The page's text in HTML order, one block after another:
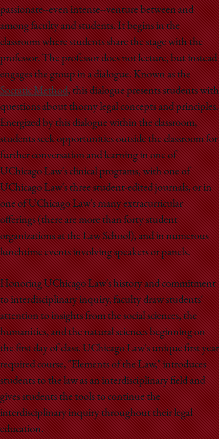
passionate--even intense--venture between and
among faculty and students. It begins in the
classroom where students share the stage with the
professor. The professor does not lecture, but instead
engages the group in a dialogue. Known as the
Socratic Method, this dialogue presents students with
questions about thorny legal concepts and principles.
Energized by this dialogue within the classroom,
students seek opportunities outside the classroom for
further conversation and learning in one of
UChicago Law's clinical programs, with one of
UChicago Law's three student-edited journals, or in
one of UChicago Law's many extracurricular
offerings (there are more than forty student
organizations at the Law School), and in numerous
lunchtime events involving speakers or panels.
Honoring UChicago Law's history and commitment
to interdisciplinary inquiry, faculty draw students'
attention to insights from the social sciences, the
humanities, and the natural sciences beginning on
the first day of class. UChicago Law's unique first year
required course, "Elements of the Law," introduces
students to the law as an interdisciplinary field and
gives students the tools to continue the
interdisciplinary inquiry throughout their legal
education.